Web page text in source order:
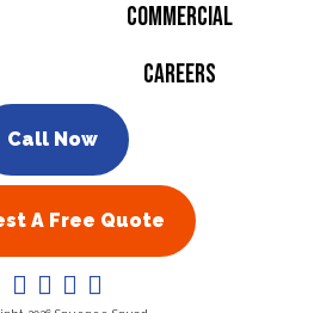
Commercial
Careers
Call Now
A Free Quote